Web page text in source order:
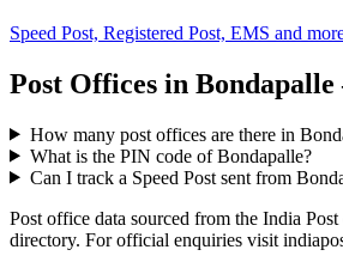
Speed Post, Registered Post, EMS and
Post Offices in
How many post offices are there in
What is the PIN code of Bondapalle?
Can I track a Speed Post sent from
Post office data sourced from the India
directory. For official enquiries visit